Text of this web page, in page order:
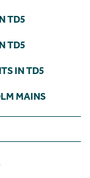
TD5
TD5
IN TD5
MAINS